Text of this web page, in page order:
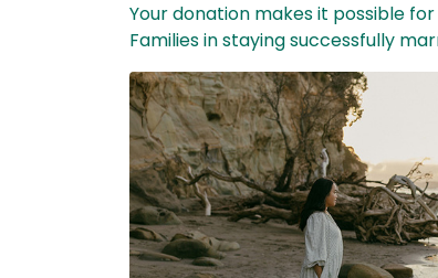
Your donation makes it possible
Families in staying successfully